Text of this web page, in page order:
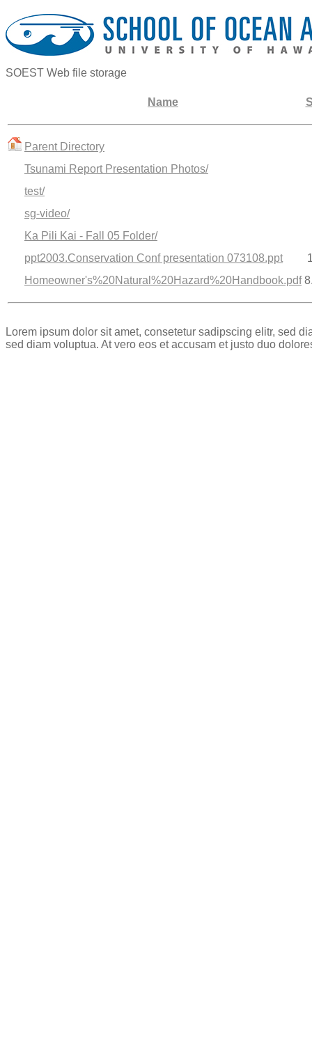
SOEST Web file storage
Name
Parent Directory
Tsunami Report Presentation Photos/
test/
sg-video/
Ka Pili Kai - Fall 05 Folder/
ppt2003.Conservation Conf presentation 073108.ppt
Homeowner's%20Natural%20Hazard%20Handbook.pdf
Lorem ipsum dolor sit amet, consetetur sadipscing elitr, sed
sed diam voluptua. At vero eos et accusam et justo duo